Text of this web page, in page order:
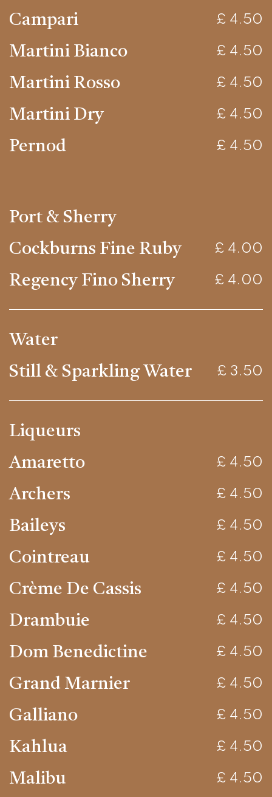
Campari
£ 4.50
Martini Bianco £ 4.50
Martini Rosso £ 4.50
Martini Dry £ 4.50
Pernod £ 4.50
Port & Sherry
Cockburns Fine Ruby
£ 4.00
Regency Fino Sherry £ 4.00
Water
Still & Sparkling Water
£ 3.50
Liqueurs
Amaretto
£ 4.50
Archers £ 4.50
Baileys £ 4.50
Cointreau £ 4.50
Crème De Cassis £ 4.50
Drambuie £ 4.50
Dom Benedictine £ 4.50
Grand Marnier £ 4.50
Galliano £ 4.50
Kahlua £ 4.50
Malibu £ 4.50